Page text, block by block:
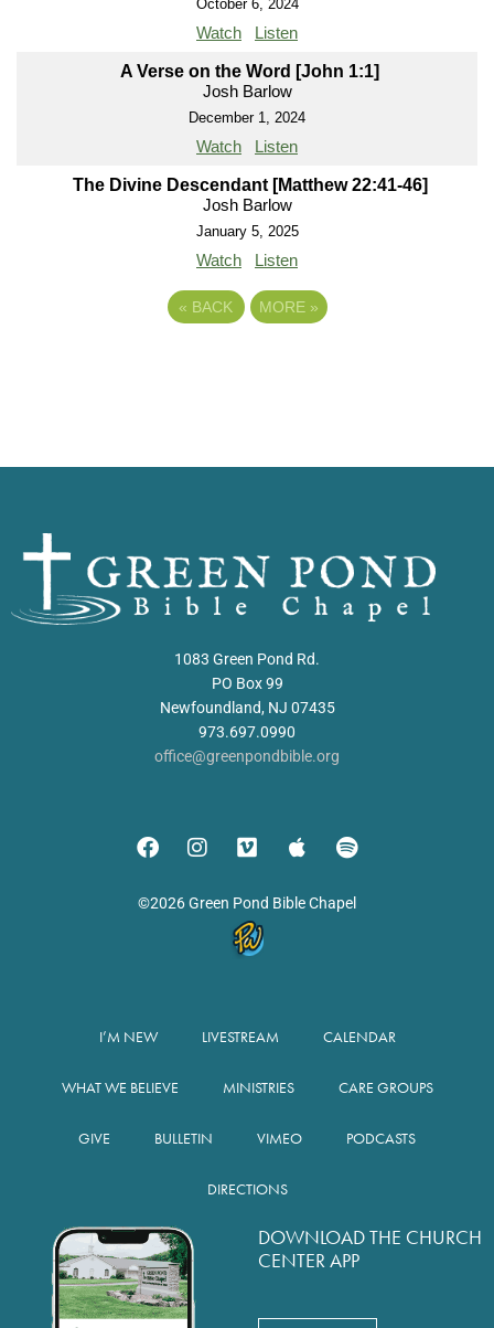
October 6, 2024
Watch Listen
A Verse on the Word [John 1:1]
Josh Barlow
December 1, 2024
Watch Listen
The Divine Descendant [Matthew 22:41-46]
Josh Barlow
January 5, 2025
Watch Listen
« BACK MORE »
1083 Green Pond Rd.
PO Box 99
Newfoundland, NJ 07435
973.697.0990
office@greenpondbible.org
©2026 Green Pond Bible Chapel
I’M NEW LIVESTREAM CALENDAR
WHAT WE BELIEVE MINISTRIES CARE GROUPS
GIVE BULLETIN VIMEO PODCASTS
DIRECTIONS
DOWNLOAD THE CHURCH
CENTER APP